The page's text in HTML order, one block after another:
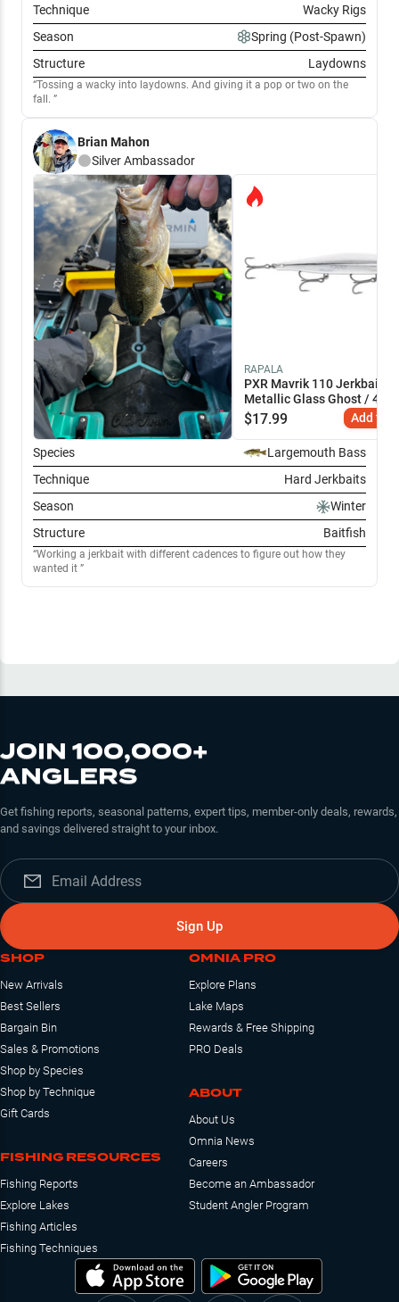
Technique
Wacky Rigs
Season
Spring (Post-Spawn)
Structure
Laydowns
Tossing a wacky into laydowns. And giving it a pop or two on the
fall.
Brian Mahon
SilverAmbassador
RAPALA
PXR Mavrik 110 Jerkbait
Metallic Glass Ghost / 4 3/
$17.99 Add to
Species
Largemouth Bass
Technique
Hard Jerkbaits
Season
Winter
Structure
Baitfish
Working a jerkbait with different cadences to figure out how they
wanted it
JOIN 100,000+
ANGLERS
Get fishing reports, seasonal patterns, expert tips, member-only deals, rewards,
and savings delivered straight to your inbox.
Sign Up
SHOP
New Arrivals
Best Sellers
Bargain Bin
Sales & Promotions
Shop by Species
Shop by Technique
Gift Cards
FISHING RESOURCES
Fishing Reports
Explore Lakes
Fishing Articles
Fishing Techniques
OMNIA PRO
Explore Plans
Lake Maps
Rewards & Free Shipping
PRO Deals
ABOUT
About Us
Omnia News
Careers
Become an Ambassador
Student Angler Program